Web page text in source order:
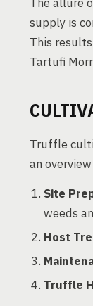
supply is
This
Tartufi
Truffle
an
Site
weeds
Host
Truffle